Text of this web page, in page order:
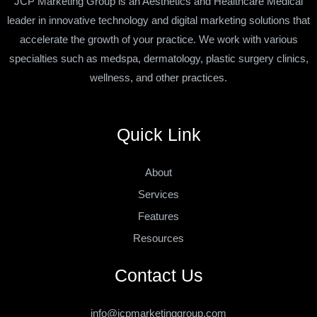
leader in innovative technology and digital marketing solutions that
accelerate the growth of your practice. We work with various
specialties such as medspa, dermatology, plastic surgery clinics,
wellness, and other practices.
Quick Link
About
Services
Features
Resources
Contact Us
info@jcpmarketinggroup.com